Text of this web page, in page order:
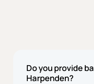
Do you provide
Harpenden?